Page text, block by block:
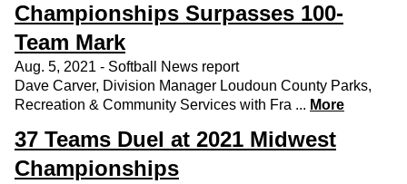
Championships Surpasses 100-
Team Mark
Aug. 5, 2021 - Softball News report
Dave Carver, Division Manager Loudoun County Parks,
Recreation & Community Services with Fra ... More
37 Teams Duel at 2021 Midwest
Championships